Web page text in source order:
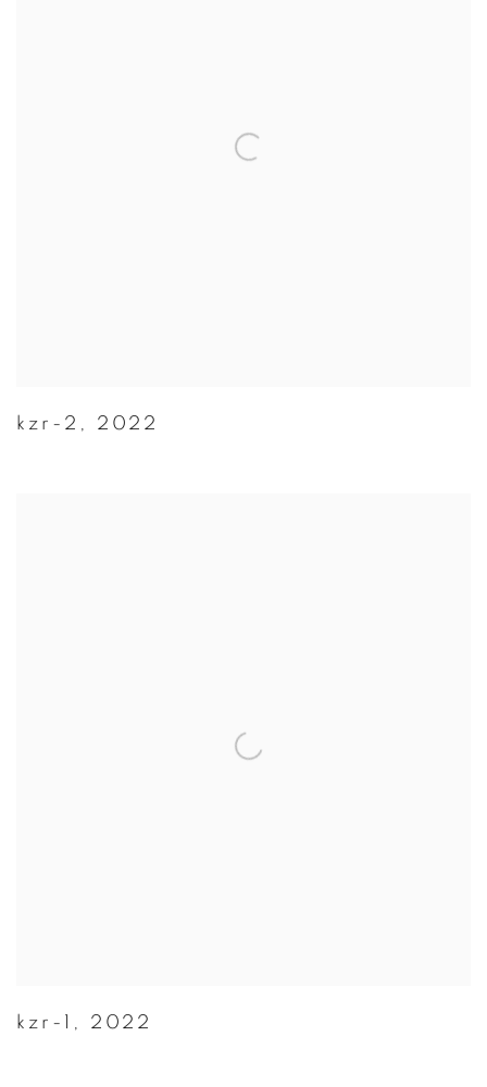
kzr-2 , 2022
kzr-1 , 2022